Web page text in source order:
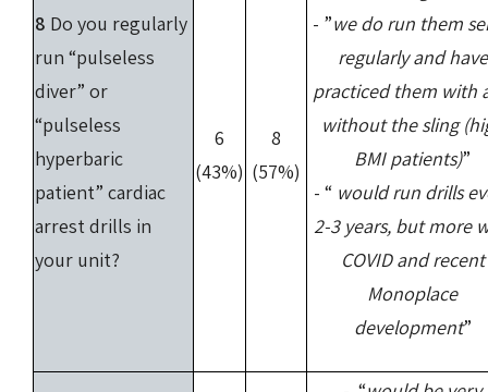
8 Do you regularly
run “pulseless
diver” or
“pulseless
hyperbaric
patient” cardiac
arrest drills in
your unit?
6
(43%)
8
(57%)
- ”we do run them
regularly and have
practiced them with
without the sling
BMI patients)”
- “ would run drills
2-3 years, but more
COVID and recent
Monoplace
development”